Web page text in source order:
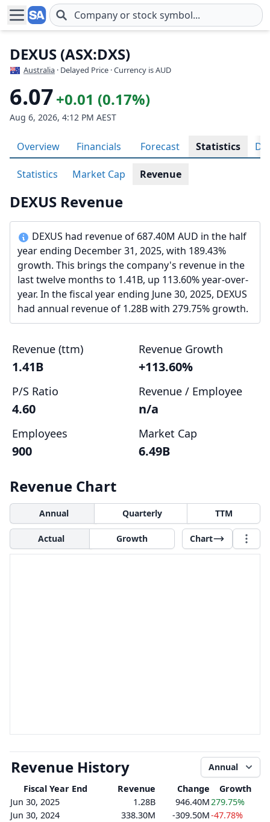
Skip to main content
DEXUS (ASX:DXS)
Australia · Delayed Price · Currency is AUD
6.07+0.01 (0.17%)
Aug 6, 2026, 4:12 PM AEST
Overview Financials Forecast Statistics
Statistics Market Cap Revenue
DEXUS Revenue
DEXUS had revenue of 687.40M AUD in the half
year ending December 31, 2025, with 189.43%
growth. This brings the company's revenue in the
last twelve months to 1.41B, up 113.60% year-over-
year. In the fiscal year ending June 30, 2025, DEXUS
had annual revenue of 1.28B with 279.75% growth.
Revenue (ttm)
1.41B
Revenue Growth
+113.60%
P/S Ratio
4.60
Revenue / Employee
n/a
Employees
900
Market Cap
6.49B
Revenue Chart
Annual Quarterly TTM
Actual Growth Chart
Revenue History
Annual
Fiscal Year End
Revenue Change
Growth
Jun 30, 2025
1.28B 946.40M279.75%
Jun 30, 2024
338.30M -309.50M-47.78%